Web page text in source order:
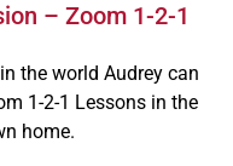
– Zoom 1-2-1
the world Audrey can
1-2-1 Lessons in the
home.